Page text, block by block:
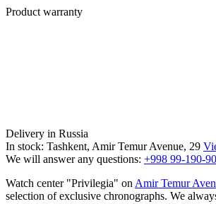
Product warranty
Delivery in Russia
In stock: Tashkent, Amir Temur Avenue, 29
We will answer any questions: +998 99-190-
Watch center "Privilegia" on Amir Temur
selection of exclusive chronographs. We